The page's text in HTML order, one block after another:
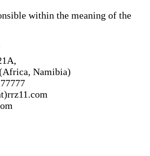
within the meaning of the
Namibia)